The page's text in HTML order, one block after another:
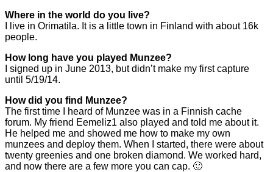
Where in the world do you live?
I live in Orimatila. It is a little town in Finland with about 16k
people.
How long have you played Munzee?
I signed up in June 2013, but didn’t make my first capture
until 5/19/14.
How did you find Munzee?
The first time I heard of Munzee was in a Finnish cache
forum. My friend Eemeliz1 also played and told me about it.
He helped me and showed me how to make my own
munzees and deploy them. When I started, there were about
twenty greenies and one broken diamond. We worked hard,
and now there are a few more you can cap. 🙂